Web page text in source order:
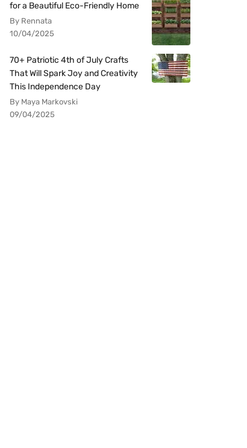
for a Beautiful Eco-Friendly Home
By Rennata
10/04/2025
70+ Patriotic 4th of July Crafts
That Will Spark Joy and Creativity
This Independence Day
By Maya Markovski
09/04/2025